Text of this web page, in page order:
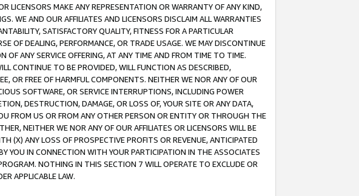
LICENSORS MAKE ANY REPRESENTATION OR WARRANTY OF ANY KIND,
WE AND OUR AFFILIATES AND LICENSORS DISCLAIM ALL WARRANTIES
SATISFACTORY QUALITY, FITNESS FOR A PARTICULAR
OF DEALING, PERFORMANCE, OR TRADE USAGE. WE MAY DISCONTINUE
OF ANY SERVICE OFFERING, AT ANY TIME AND FROM TIME TO TIME.
CONTINUE TO BE PROVIDED, WILL FUNCTION AS DESCRIBED,
OR FREE OF HARMFUL COMPONENTS. NEITHER WE NOR ANY OF OUR
SOFTWARE, OR SERVICE INTERRUPTIONS, INCLUDING POWER
DESTRUCTION, DAMAGE, OR LOSS OF, YOUR SITE OR ANY DATA,
FROM US OR FROM ANY OTHER PERSON OR ENTITY OR THROUGH THE
NEITHER WE NOR ANY OF OUR AFFILIATES OR LICENSORS WILL BE
(X) ANY LOSS OF PROSPECTIVE PROFITS OR REVENUE, ANTICIPATED
YOU IN CONNECTION WITH YOUR PARTICIPATION IN THE ASSOCIATES
NOTHING IN THIS SECTION 7 WILL OPERATE TO EXCLUDE OR
APPLICABLE LAW.